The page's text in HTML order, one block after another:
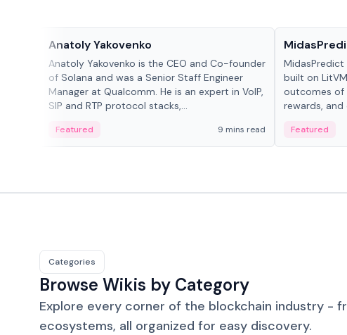
Anatoly Yakovenko
Anatoly Yakovenko is the CEO and Co-founder
of Solana and was a Senior Staff Engineer
Manager at Qualcomm. He is an expert in VoIP,
SIP and RTP protocol stacks,...
Featured 9 mins read
built on
outcomes of
rewards,
Featured
Categories
Browse Wikis by Category
Explore every corner of the blockchain industry -
ecosystems, all organized for easy discovery.